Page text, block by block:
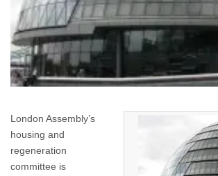
London Assembly’s
housing and
regeneration
committee is